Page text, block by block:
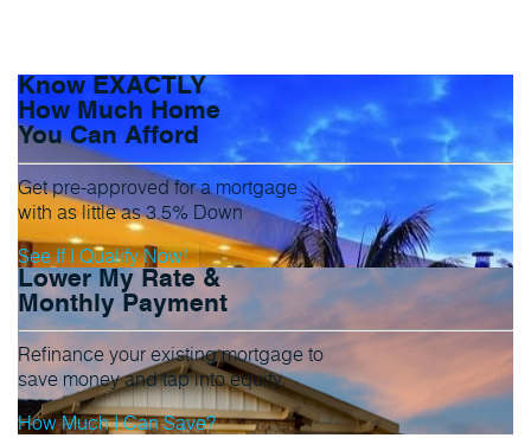
Know EXACTLY
How Much Home
You Can Afford
Get pre-approved for a mortgage
with as little as 3.5% Down
See If I Qualify Now!
Lower My Rate &
Monthly Payment
Refinance your existing mortgage to
save money and tap into equity.
How Much I Can Save?